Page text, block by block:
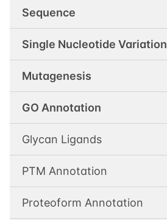
Sequence
Single Nucleotide Variation
Mutagenesis
GO Annotation
Glycan Ligands
PTM Annotation
Proteoform Annotation